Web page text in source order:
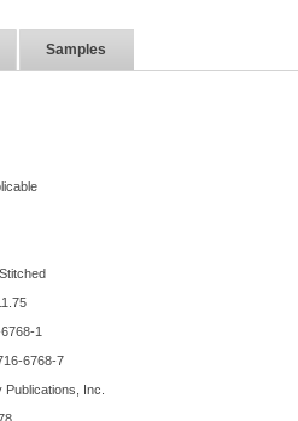
Samples
1
6768-7
Publications, Inc.